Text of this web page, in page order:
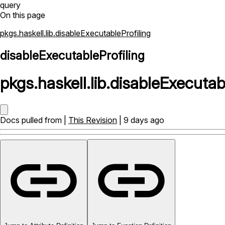
query
On this page
pkgs.haskell.lib.disableExecutableProfiling
disableExecutableProfiling
pkgs.haskell.lib.
Docs pulled from | This Revision | 9 days ago